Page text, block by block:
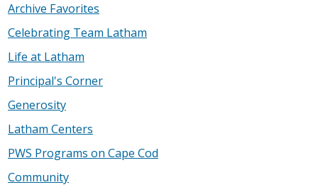
Archive Favorites
Celebrating Team Latham
Life at Latham
Principal's Corner
Generosity
Latham Centers
PWS Programs on Cape Cod
Community